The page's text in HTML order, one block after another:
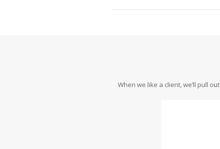
When we like a client, we’ll pull